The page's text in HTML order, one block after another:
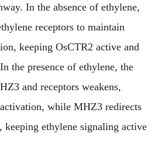
In the absence of ethylene,
receptors to maintain
keeping OsCTR2 active and
the presence of ethylene, the
and receptors weakens,
while MHZ3 redirects
keeping ethylene signaling active